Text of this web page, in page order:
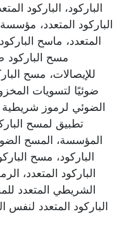
الباركود، الباركود
الباركود المتعدد،
المتعدد، ماسح
مسح الباركود
للإيصالات، مسح
ضوئيًا لتسويات
الضوئي لرموز شريطية
تطبيق لمسح
الباركود، مسح
الباركود المتعدد،
الشريطي المتعدد
الباركود المتعدد لنفس